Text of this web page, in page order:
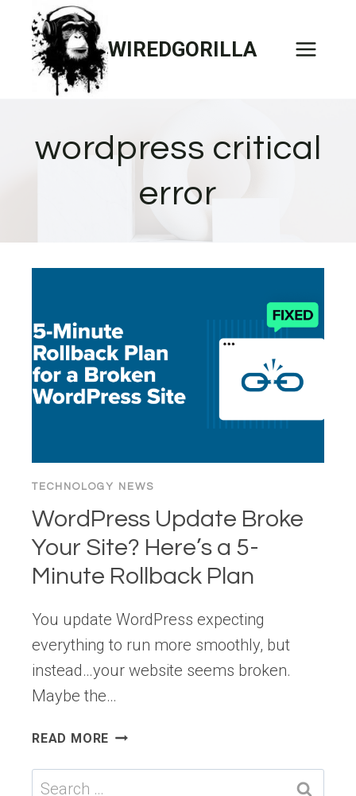
content
WIREDGORILLA
wordpress critical
error
TECHNOLOGY NEWS
WordPress Update Broke
Your Site? Here’s a 5-
Minute Rollback Plan
You update WordPress expecting
everything to run more smoothly, but
instead…your website seems broken.
Maybe the…
READ MORE WORDPRESS
BROKE
Search